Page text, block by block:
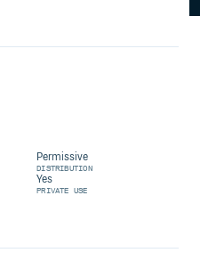
Permissive
DISTRIBUTION
Yes
PRIVATE USE